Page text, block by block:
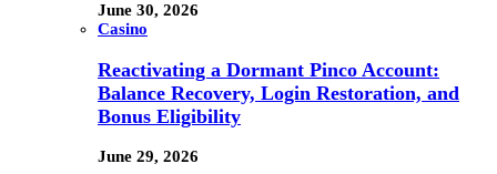
June 30, 2026
Casino
Reactivating a Dormant Pinco Account:
Balance Recovery, Login Restoration, and
Bonus Eligibility
June 29, 2026